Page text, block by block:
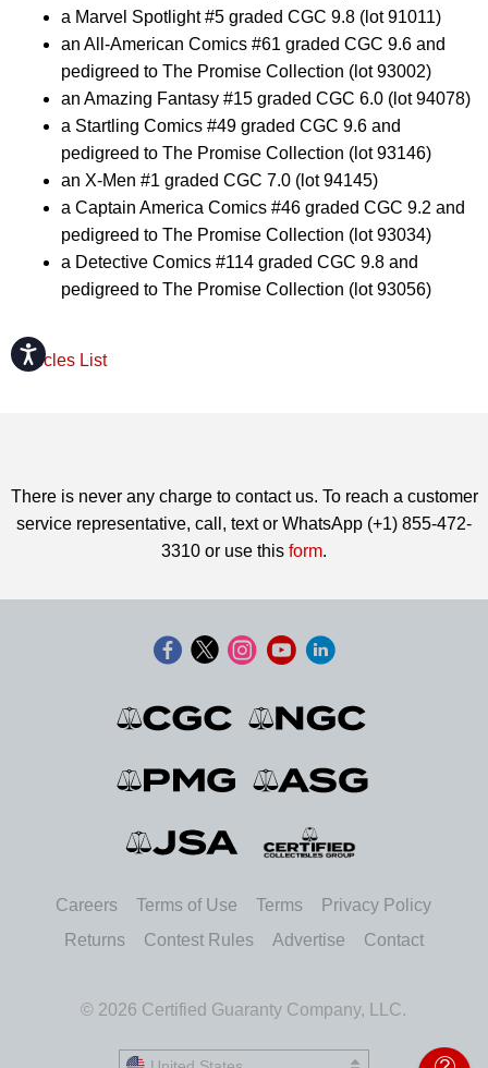
Accessibility
a Marvel Spotlight #5 graded CGC 9.8 (lot 91011)
an All-American Comics #61 graded CGC 9.6 and
pedigreed to The Promise Collection (lot 93002)
an Amazing Fantasy #15 graded CGC 6.0 (lot 94078)
a Startling Comics #49 graded CGC 9.6 and
pedigreed to The Promise Collection (lot 93146)
an X-Men #1 graded CGC 7.0 (lot 94145)
a Captain America Comics #46 graded CGC 9.2 and
pedigreed to The Promise Collection (lot 93034)
a Detective Comics #114 graded CGC 9.8 and
pedigreed to The Promise Collection (lot 93056)
Articles List
There is never any charge to contact us. To reach a customer
service representative, call, text or WhatsApp (+1) 855-472-
3310 or use this form.
Careers Terms of Use Terms
Privacy Policy
Returns
Contest Rules Advertise Contact
© 2026 Certified Guaranty Company, LLC.